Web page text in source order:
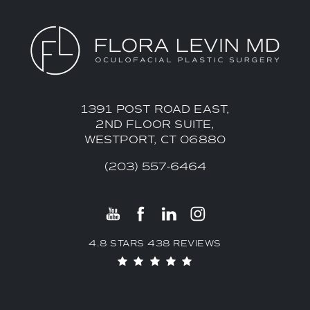
1391 POST ROAD EAST,
2ND FLOOR SUITE,
WESTPORT, CT 06880
(203) 557-6464
4.8 STARS 438 REVIEWS